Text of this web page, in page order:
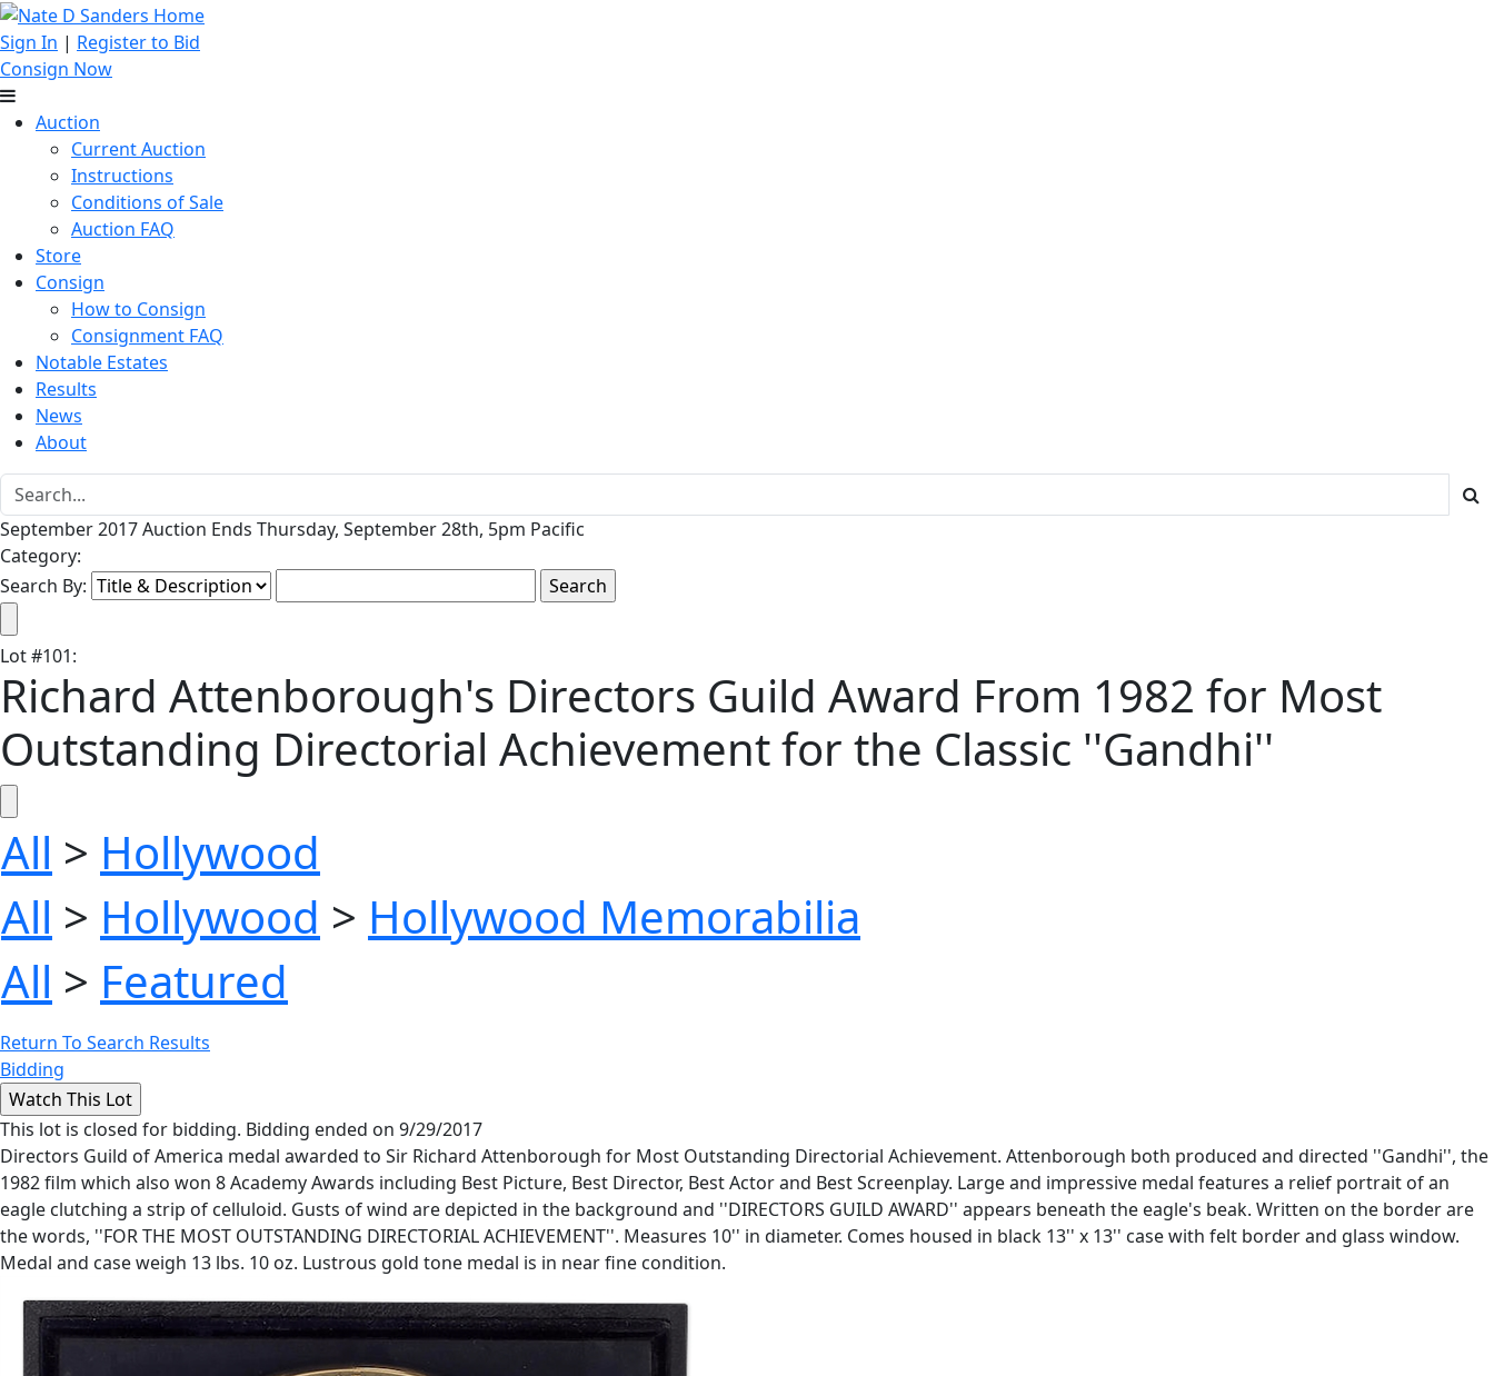
Sign In | Register to Bid
Consign Now
Auction
Current Auction
Instructions
Conditions of Sale
Auction FAQ
Store
Consign
How to Consign
Consignment FAQ
Notable Estates
Results
News
About
September 2017 Auction Ends Thursday, September 28th, 5pm Pacific
Category:
Search By:
Lot#101:
Richard Attenborough's Directors Guild Award From 1982 for Most
Outstanding Directorial Achievement for the Classic ''Gandhi''
All > Hollywood
All > Hollywood > Hollywood Memorabilia
All > Featured
Return To Search Results
Bidding
This lot is closed for bidding. Bidding ended on 9/29/2017
Directors Guild of America medal awarded to Sir Richard Attenborough for Most Outstanding Directorial Achievement. Attenborough both produced and directed ''Gandhi'', the
1982 film which also won 8 Academy Awards including Best Picture, Best Director, Best Actor and Best Screenplay. Large and impressive medal features a relief portrait of an
eagle clutching a strip of celluloid. Gusts of wind are depicted in the background and ''DIRECTORS GUILD AWARD'' appears beneath the eagle's beak. Written on the border are
the words, ''FOR THE MOST OUTSTANDING DIRECTORIAL ACHIEVEMENT''. Measures 10'' in diameter. Comes housed in black 13'' x 13'' case with felt border and glass window.
Medal and case weigh 13 lbs. 10 oz. Lustrous gold tone medal is in near fine condition.